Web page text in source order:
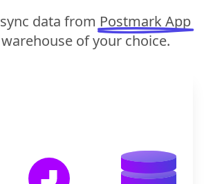
data from Postmark App
of your choice.